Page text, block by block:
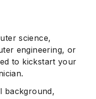
science,
engineering, or
to kickstart your
background,